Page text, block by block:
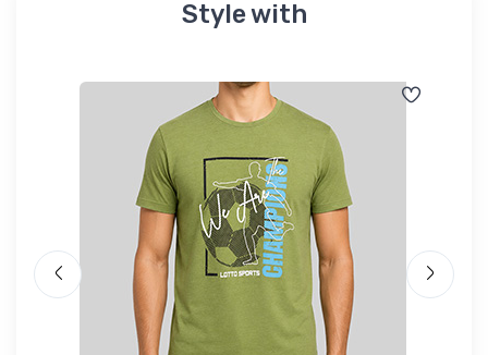
Style with